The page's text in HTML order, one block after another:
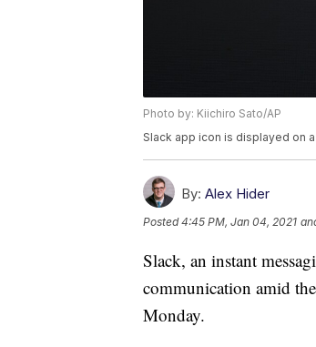
Photo by: Kiichiro Sato/AP
Slack app icon is displayed on
By: Alex Hider
Posted4:45 PM, Jan 04, 2021
Slack, an instant
communication amid
Monday.